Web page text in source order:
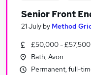
Similar searches:
IT & Telecoms
Senior Front
21 July by Method
£50,000 - £57,500
Bath, Avon
Permanent, full-